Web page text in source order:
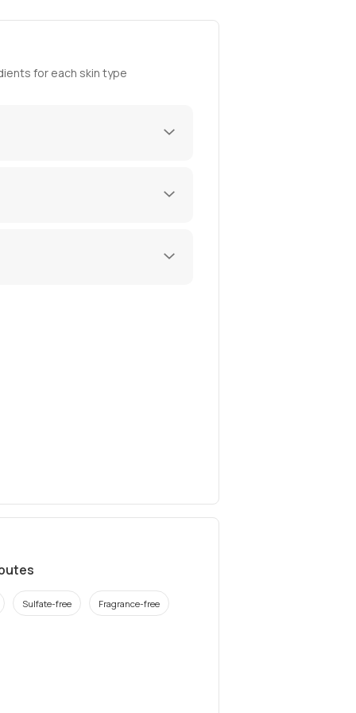
for each skin type
Sulfate-free Fragrance-free